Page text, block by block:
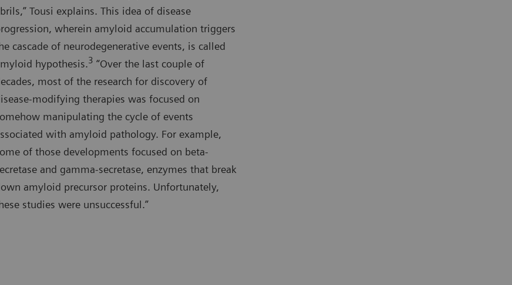
Tousi explains. This idea of disease
wherein amyloid accumulation triggers
cascade of neurodegenerative events, is called
hypothesis.3 “Over the last couple of
most of the research for discovery of
modifying therapies was focused on
manipulating the cycle of events
with amyloid pathology. For example,
of those developments focused on beta-
and gamma-secretase, enzymes that break
amyloid precursor proteins. Unfortunately,
studies were unsuccessful.”